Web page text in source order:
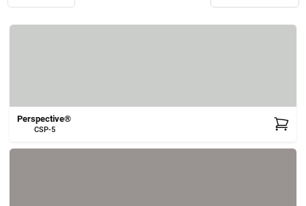
Fulfillment & Shipping Policy
Sign Up
Perspective®
CSP-5